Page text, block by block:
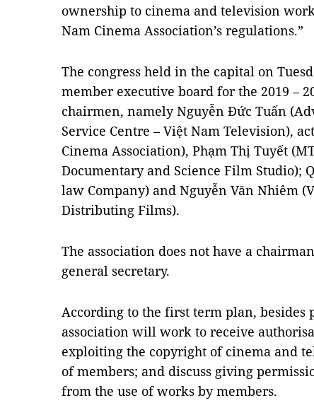
ownership to cinema and television
Nam Cinema Association’s regulations.”
The congress held in the capital on
member executive board for the 2019 –
chairmen, namely Nguyễn Đức Tuấn
Service Centre – Việt Nam Television),
Cinema Association), Phạm Thị Tuyết
Documentary and Science Film Studio);
law Company) and Nguyễn Văn Nhiêm
Distributing Films).
The association does not have a
general secretary.
According to the first term plan, besides
association will work to receive
exploiting the copyright of cinema and
of members; and discuss giving
from the use of works by members.